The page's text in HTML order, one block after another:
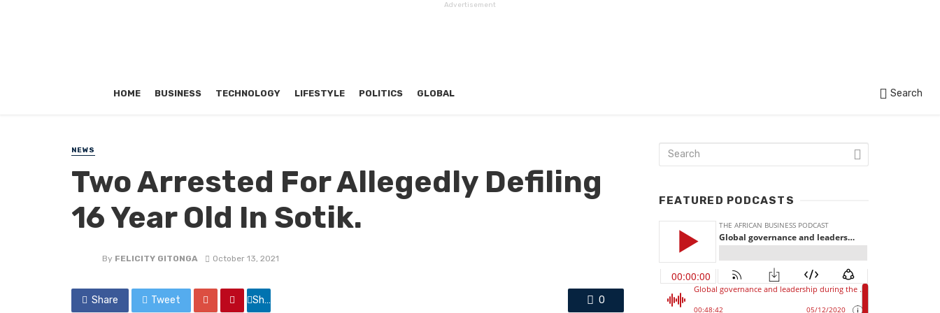
Advertisement
HOME BUSINESS TECHNOLOGY LIFESTYLE POLITICS GLOBAL Search
NEWS
Two Arrested For Allegedly Defiling
16 Year Old In Sotik.
By FELICITY GITONGA October 13, 2021
Share Tweet Share 0
FEATURED PODCASTS